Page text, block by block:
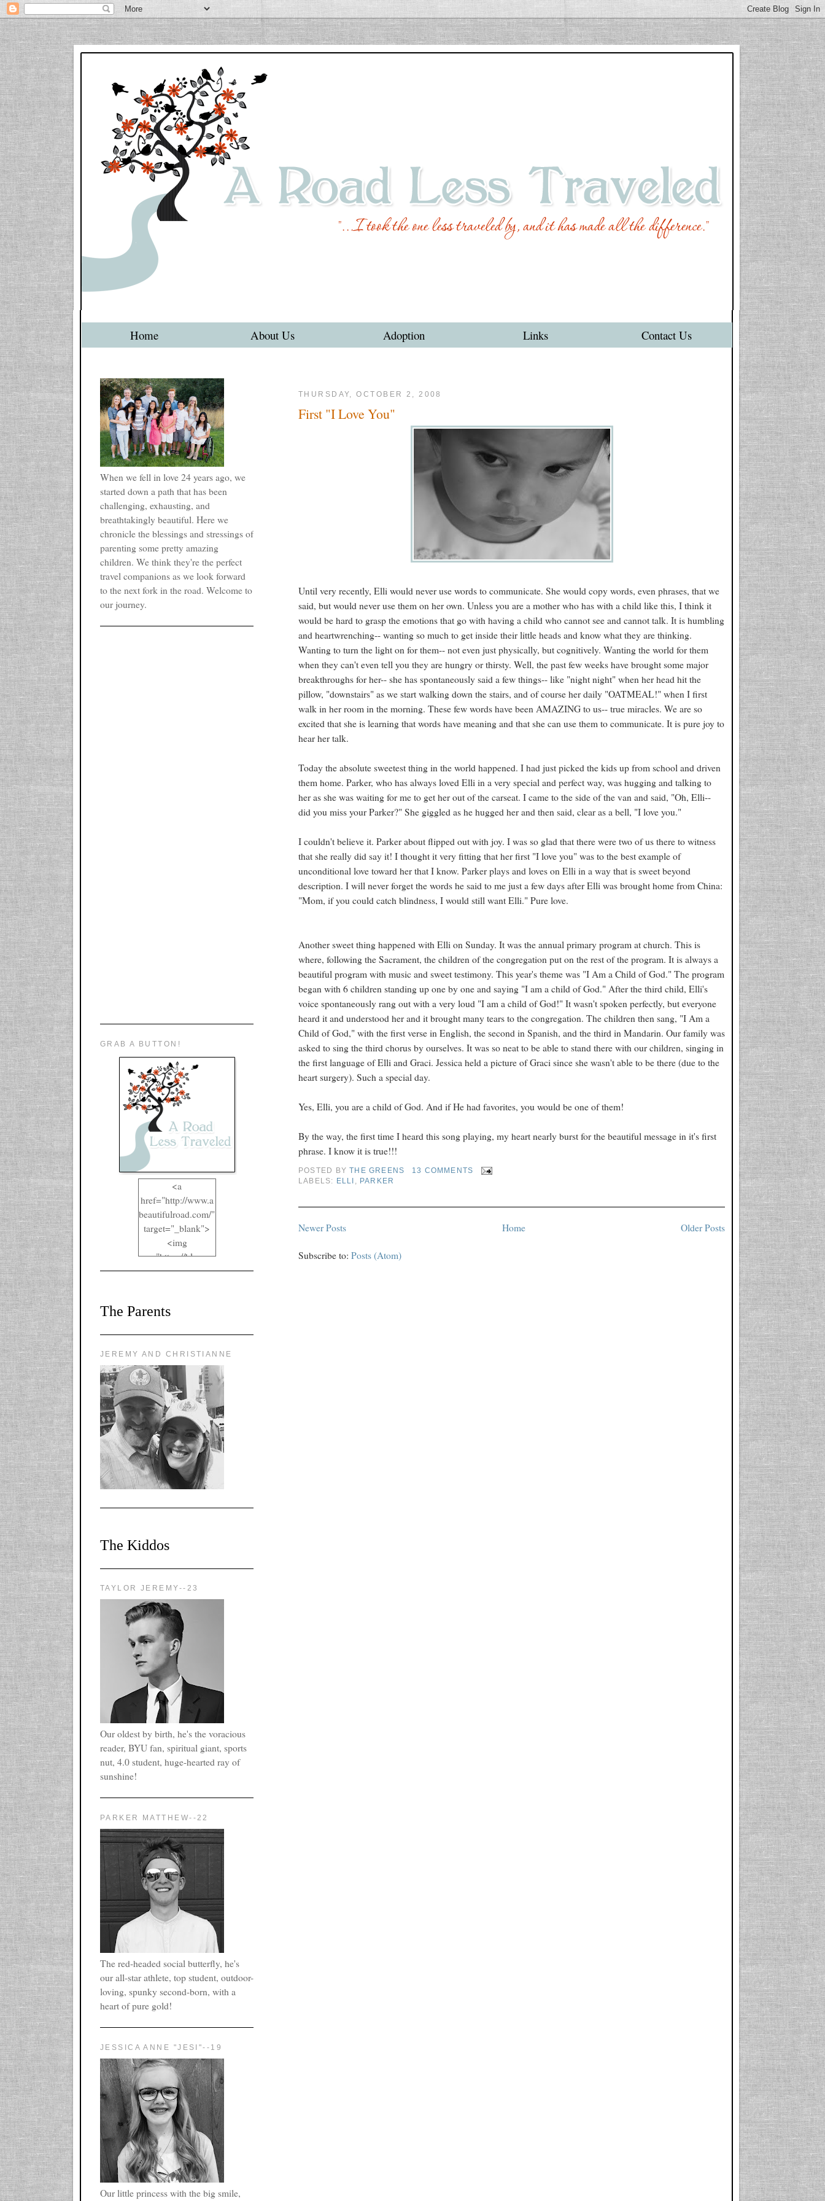
Home About Us Adoption Links Contact Us
THURSDAY, OCTOBER 2, 2008
First "I Love You"
Until very recently, Elli would never use words to communicate. She would copy words, even phrases, that we
said, but would never use them on her own. Unless you are a mother who has with a child like this, I think it
would be hard to grasp the emotions that go with having a child who cannot see and cannot talk. It is humbling
and heartwrenching-- wanting so much to get inside their little heads and know what they are thinking.
Wanting to turn the light on for them-- not even just physically, but cognitively. Wanting the world for them
when they can't even tell you they are hungry or thirsty. Well, the past few weeks have brought some major
breakthroughs for her-- she has spontaneously said a few things-- like "night night" when her head hit the
pillow, "downstairs" as we start walking down the stairs, and of course her daily "OATMEAL!" when I first
walk in her room in the morning. These few words have been AMAZING to us-- true miracles. We are so
excited that she is learning that words have meaning and that she can use them to communicate. It is pure joy to
hear her talk.
Today the absolute sweetest thing in the world happened. I had just picked the kids up from school and driven
them home. Parker, who has always loved Elli in a very special and perfect way, was hugging and talking to
her as she was waiting for me to get her out of the carseat. I came to the side of the van and said, "Oh, Elli--
did you miss your Parker?" She giggled as he hugged her and then said, clear as a bell, "I love you."
I couldn't believe it. Parker about flipped out with joy. I was so glad that there were two of us there to witness
that she really did say it! I thought it very fitting that her first "I love you" was to the best example of
unconditional love toward her that I know. Parker plays and loves on Elli in a way that is sweet beyond
description. I will never forget the words he said to me just a few days after Elli was brought home from China:
"Mom, if you could catch blindness, I would still want Elli." Pure love.
Another sweet thing happened with Elli on Sunday. It was the annual primary program at church. This is
where, following the Sacrament, the children of the congregation put on the rest of the program. It is always a
beautiful program with music and sweet testimony. This year's theme was "I Am a Child of God." The program
began with 6 children standing up one by one and saying "I am a child of God." After the third child, Elli's
voice spontaneously rang out with a very loud "I am a child of God!" It wasn't spoken perfectly, but everyone
heard it and understood her and it brought many tears to the congregation. The children then sang, "I Am a
Child of God," with the first verse in English, the second in Spanish, and the third in Mandarin. Our family was
asked to sing the third chorus by ourselves. It was so neat to be able to stand there with our children, singing in
the first language of Elli and Graci. Jessica held a picture of Graci since she wasn't able to be there (due to the
heart surgery). Such a special day.
Yes, Elli, you are a child of God. And if He had favorites, you would be one of them!
By the way, the first time I heard this song playing, my heart nearly burst for the beautiful message in it's first
phrase. I know it is true!!!
POSTED BYTHE GREENS
13 COMMENTS
LABELS: ELLI , PARKER
Newer Posts Older Posts
Home
Subscribe to: Posts (Atom)
When we fell in love 24 years ago, we
started down a path that has been
challenging, exhausting, and
breathtakingly beautiful. Here we
chronicle the blessings and stressings of
parenting some pretty amazing
children. We think they're the perfect
travel companions as we look forward
to the next fork in the road. Welcome to
our journey.
GRAB A BUTTON!
<a
href="http://www.a
beautifulroad.com/"
target="_blank">
<img
src="https://blogger
.googleusercontent.
A2RFappjHa_Y4la
8LCSF_J-
ZgNpa3Ztqt4D39Q
l-
X1CbHntxa1iowpg
WQn8WPvJgLmU
Bmw6LFaF_o_F3v
AVi1KP2P2b_gOv
x8Y-
nyk7rVVo/s1600/0
0e29870.png"
width="125"
The Parents
JEREMY AND CHRISTIANNE
The Kiddos
TAYLOR JEREMY--23
Our oldest by birth, he's the voracious
reader, BYU fan, spiritual giant, sports
nut, 4.0 student, huge-hearted ray of
sunshine!
PARKER MATTHEW--22
The red-headed social butterfly, he's
our all-star athlete, top student, outdoor-
loving, spunky second-born, with a
heart of pure gold!
JESSICA ANNE "JESI"--19
Our little princess with the big smile,